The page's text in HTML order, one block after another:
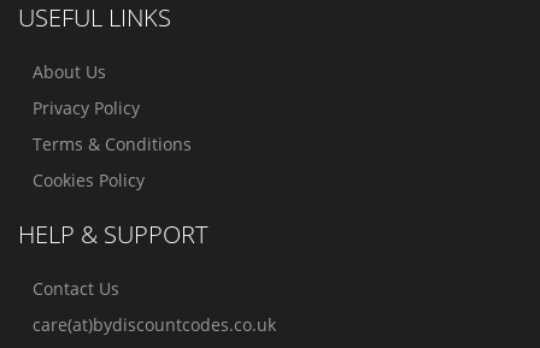
USEFUL LINKS
About Us
Privacy Policy
Terms & Conditions
Cookies Policy
HELP & SUPPORT
Contact Us
care(at)bydiscountcodes.co.uk